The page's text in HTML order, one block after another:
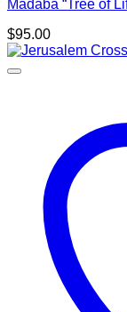
Madaba “Tree of
$95.00